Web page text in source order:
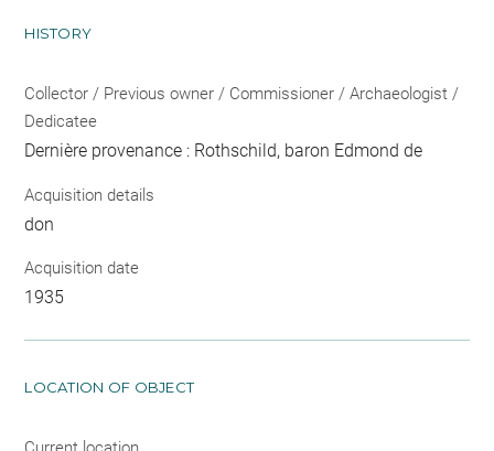
HISTORY
Collector / Previous owner / Commissioner / Archaeologist /
Dedicatee
Dernière provenance : Rothschild, baron Edmond de
Acquisition details
don
Acquisition date
1935
LOCATION OF OBJECT